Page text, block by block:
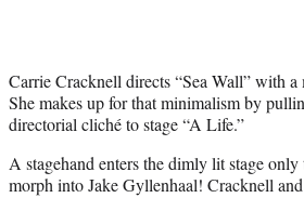
Carrie Cracknell directs “Sea Wall” with
She makes up for that minimalism by
directorial cliché to stage “A Life.”
A stagehand enters the dimly lit stage
morph into Jake Gyllenhaal! Cracknell